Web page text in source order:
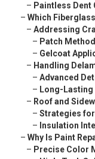
– Paintless
– Which
– Addressing
– Patch
– Gelcoat
– Handling
– Advanced
– Long-
– Roof and
– Strategies
– Insulation
– Why Is Paint
– Precise Color